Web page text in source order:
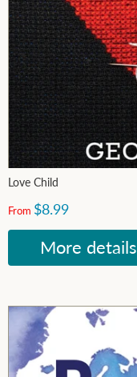
Love Child
From $8.99
More details